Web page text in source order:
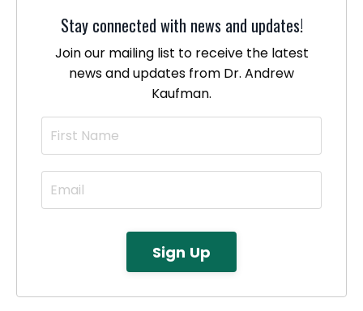
Stay connected with news and updates!
Join our mailing list to receive the latest
news and updates from Dr. Andrew
Kaufman.